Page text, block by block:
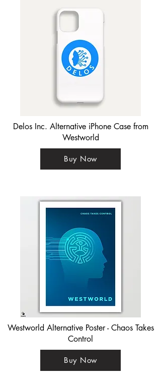
Delos Inc. Alternative iPhone Case from
Westworld
Buy Now
Westworld Alternative Poster - Chaos Takes
Control
Buy Now